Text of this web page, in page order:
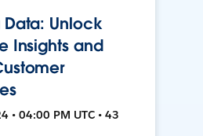
Unlock
Insights and
• 04:00 PM UTC • 43